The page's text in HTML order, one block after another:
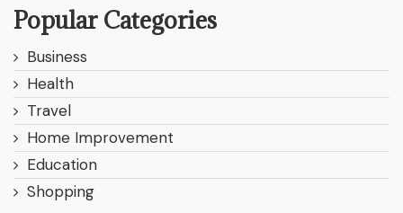
Popular Categories
Business
Health
Travel
Home Improvement
Education
Shopping